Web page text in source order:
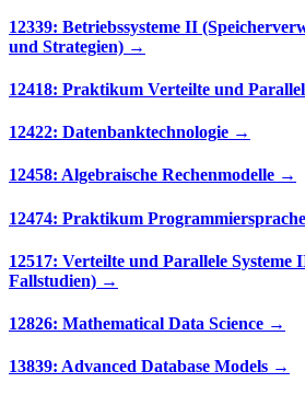
12339: Betriebssysteme II
und Strategien) →
12418: Praktikum Verteilte und
12422: Datenbanktechnologie →
12458: Algebraische Rechenmodelle →
12474: Praktikum
12517: Verteilte und Parallele
Fallstudien) →
12826: Mathematical Data Science →
13839: Advanced Database Models →